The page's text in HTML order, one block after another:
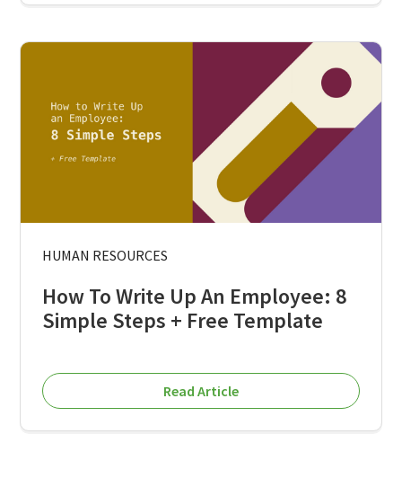
HUMAN RESOURCES
How To Write Up An Employee: 8
Simple Steps + Free Template
Read Article